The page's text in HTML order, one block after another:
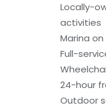
Locally-
activities
Marina
Full-
24-hour
Outdoor